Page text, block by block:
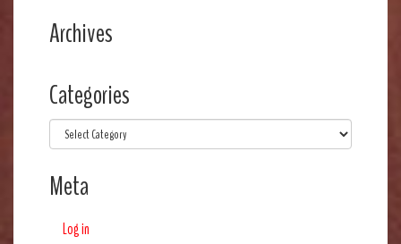
Archives
Categories
Categories
Meta
Log in